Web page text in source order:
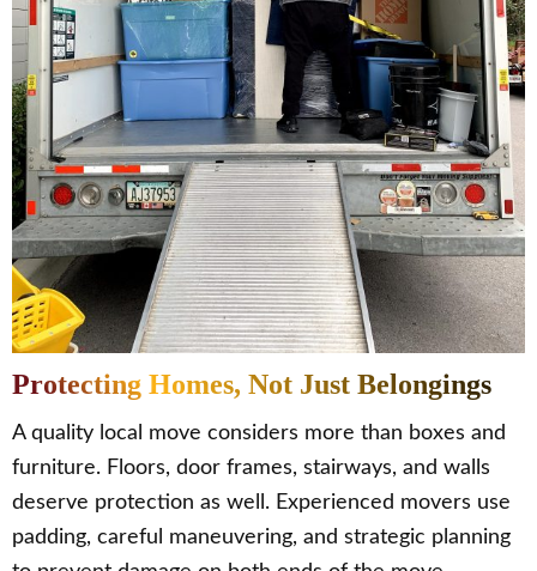
Protecting Homes, Not Just Belongings
A quality local move considers more than boxes and
furniture. Floors, door frames, stairways, and walls
deserve protection as well. Experienced movers use
padding, careful maneuvering, and strategic planning